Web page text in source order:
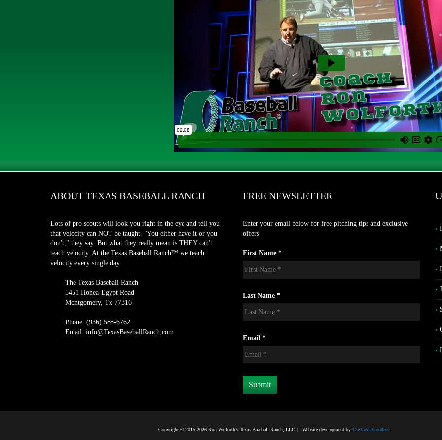
ABOUT TEXAS BASEBALL RANCH
Lots of pro scouts will look you right in the eye and tell you
that velocity can NOT be taught. "You either have it or you
don't," they say. But what they really mean is THEY can't
teach velocity. At the Texas Baseball Ranch™ we teach
velocity every single day.
The Texas Baseball Ranch
5451 Honea-Egypt Road
Montgomery, Tx 77316
Phone: (936) 588-6762
Email: info@TexasBaseballRanch.com
FREE NEWSLETTER
Enter your email below for free pitching tips and exclusive
offers
First Name *
Last Name *
Email *
Copyright © 2015-2026 Ron Wolforth’s Texas Baseball Ranch, LLC | Website development by The Geek Goddess